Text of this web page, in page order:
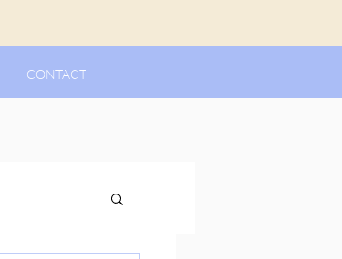
CONTACT